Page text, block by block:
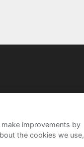
improvements by
the cookies we use,